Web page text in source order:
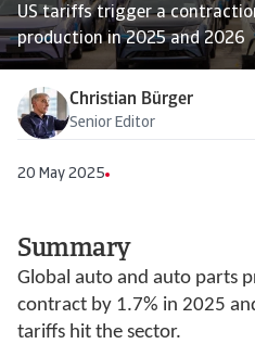
US tariffs trigger a
production in 2025 and 2026
Christian Bürger
Senior Editor
20 May 2025
Summary
Global auto and auto parts
contract by 1.7% in 2025
tariffs hit the sector.